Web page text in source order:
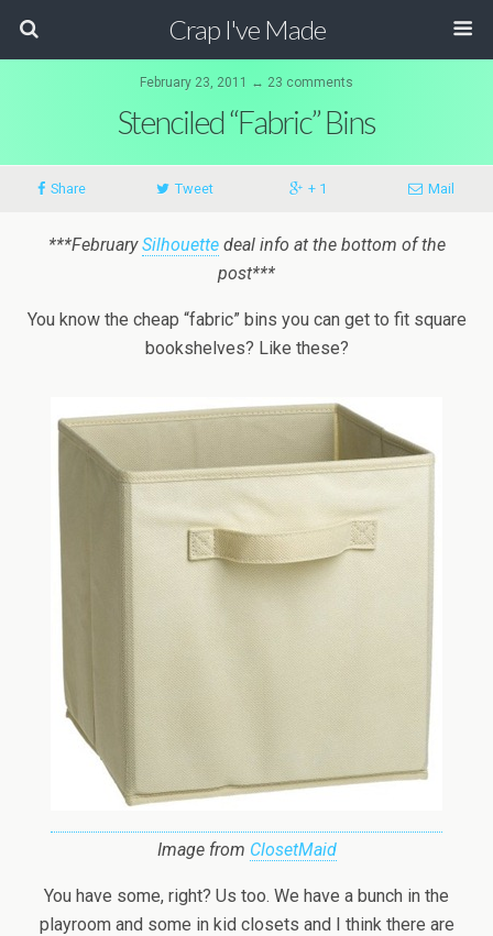
Crap I've Made
February 23, 2011 ↔ 23 comments
Stenciled “Fabric” Bins
Share Tweet + 1 Mail
***FebruarySilhouettedeal info at the bottom of the
post***
You know the cheap “fabric” bins you can get to fit square
bookshelves? Like these?
Image from ClosetMaid
You have some, right? Us too. We have a bunch in the
playroom and some in kid closets and I think there are